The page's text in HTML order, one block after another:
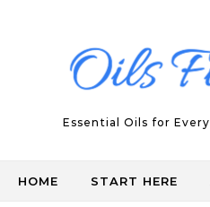
Essential Oils for
HOME START HERE